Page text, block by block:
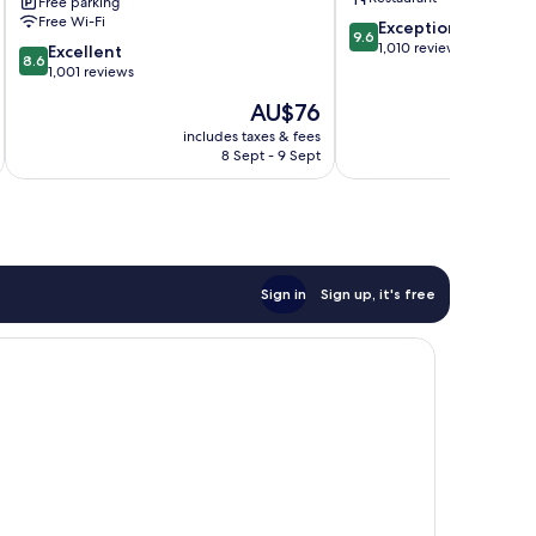
Free Wi-Fi
8.6
out
reviews
8.6 Excellent
1,001 reviews
The
price
is
AU$76
includes taxes & fees
8 Sept - 9 Sept
9.6
out
9.6 Exceptional
1,010 reviews
Sign in Sign up, it's free